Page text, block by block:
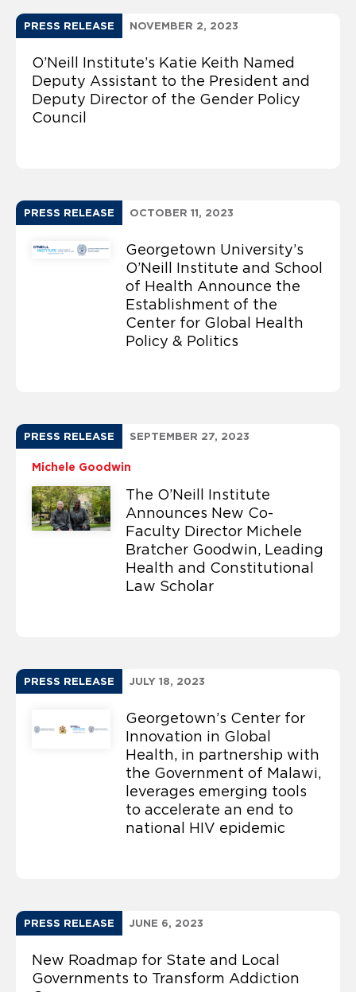
PRESS RELEASE NOVEMBER 2, 2023
O’Neill Institute’s Katie Keith Named
Deputy Assistant to the President and
Deputy Director of the Gender Policy
Council
PRESS RELEASE OCTOBER 11, 2023
Georgetown University’s
O’Neill Institute and School
of Health Announce the
Establishment of the
Center for Global Health
Policy & Politics
PRESS RELEASE SEPTEMBER 27, 2023
Michele Goodwin
The O’Neill Institute
Announces New Co-
Faculty Director Michele
Bratcher Goodwin, Leading
Health and Constitutional
Law Scholar
PRESS RELEASE JULY 18, 2023
Georgetown’s Center for
Innovation in Global
Health, in partnership with
the Government of Malawi,
leverages emerging tools
to accelerate an end to
national HIV epidemic
PRESS RELEASE JUNE 6, 2023
New Roadmap for State and Local
Governments to Transform Addiction